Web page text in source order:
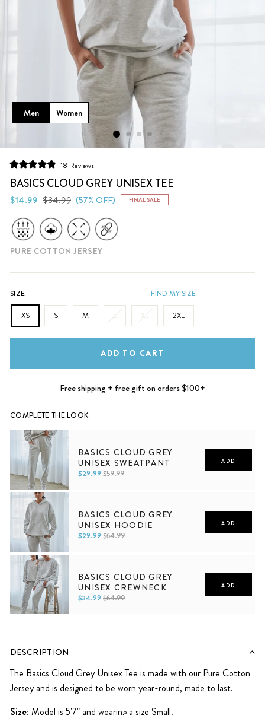
Men Women
4.9
out
of
5
18 Reviews
to
scroll
to
reviews
BASICS CLOUD GREY UNISEX TEE
$14.99 Regular
$34.99 Sale
(57% OFF) FINAL SALE
PURE COTTON JERSEY
SIZE FIND MY SIZE
XS S M L XL 2XL
ADD TO CART
Free shipping + free gift on orders $100+
COMPLETE THE LOOK
BASICS CLOUD GREY
UNISEX SWEATPANT
$29.99 $59.99
XS S
ADD
BASICS CLOUD GREY
UNISEX HOODIE
$29.99 $64.99
XS S
ADD
BASICS CLOUD GREY
UNISEX CREWNECK
$34.99 $64.99
ADD
DESCRIPTION
The Basics Cloud Grey Unisex Tee is made with our Pure Cotton
Jersey and is designed to be worn year-round, made to last.
Size: Model is 5'7" and wearing a size Small.